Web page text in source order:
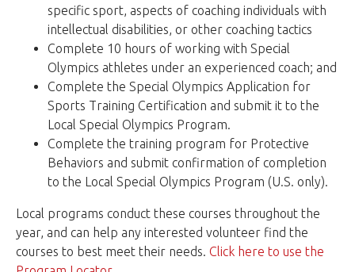
specific sport, aspects of coaching individuals with
intellectual disabilities, or other coaching tactics
Complete 10 hours of working with Special
Olympics athletes under an experienced coach; and
Complete the Special Olympics Application for
Sports Training Certification and submit it to the
Local Special Olympics Program.
Complete the training program for Protective
Behaviors and submit confirmation of completion
to the Local Special Olympics Program (U.S. only).
Local programs conduct these courses throughout the
year, and can help any interested volunteer find the
courses to best meet their needs. Click here to use the